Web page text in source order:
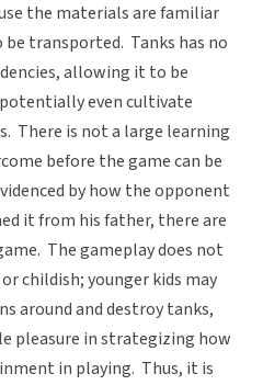
the materials are familiar
transported. Tanks has no
allowing it to be
even cultivate
There is not a large learning
before the game can be
by how the opponent
it from his father, there are
The gameplay does not
childish; younger kids may
around and destroy tanks,
pleasure in strategizing how
in playing. Thus, it is